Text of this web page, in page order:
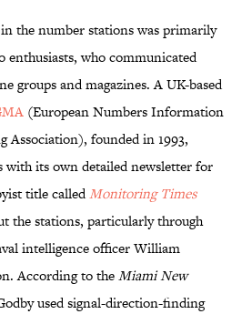
the number stations was primarily
enthusiasts, who communicated
groups and magazines. A UK-based
(European Numbers Information
Association), founded in 1993,
with its own detailed newsletter for
title calledMonitoring Times
the stations, particularly through
intelligence officer William
According to theMiami New
used signal-direction-finding